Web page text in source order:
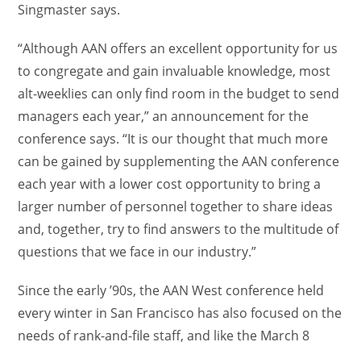
Singmaster says.
“Although AAN offers an excellent opportunity for us
to congregate and gain invaluable knowledge, most
alt-weeklies can only find room in the budget to send
managers each year,” an announcement for the
conference says. “It is our thought that much more
can be gained by supplementing the AAN conference
each year with a lower cost opportunity to bring a
larger number of personnel together to share ideas
and, together, try to find answers to the multitude of
questions that we face in our industry.”
Since the early ’90s, the AAN West conference held
every winter in San Francisco has also focused on the
needs of rank-and-file staff, and like the March 8